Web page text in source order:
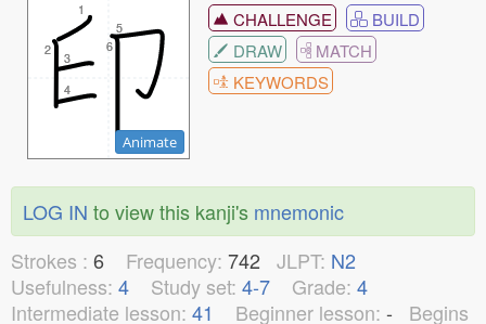
1
2
3
4
5
6
1
2
3
4
5
6
Animate
CHALLENGE
BUILD
DRAW
MATCH
KEYWORDS
LOG IN to view this kanji's mnemonic
Strokes : 6 Frequency: 742 JLPT: N2
Usefulness: 4 Study set: 4-7 Grade: 4
Intermediate lesson: 41 Beginner lesson: - Begins